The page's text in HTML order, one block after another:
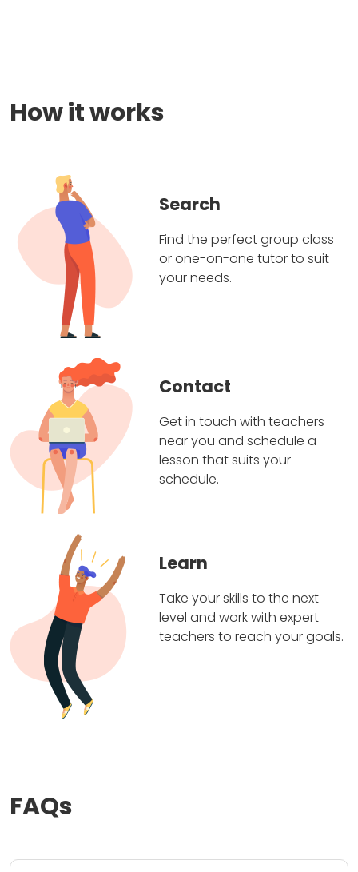
How it works
Search
Find the perfect group class
or one-on-one tutor to suit
your needs.
Contact
Get in touch with teachers
near you and schedule a
lesson that suits your
schedule.
Learn
Take your skills to the next
level and work with expert
teachers to reach your goals.
FAQs